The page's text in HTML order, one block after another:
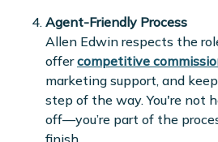
Agent-Friendly Process
Allen Edwin respects the
offercompetitive
marketing support, and
step of the way. You're not
off—you’re part of the
finish.